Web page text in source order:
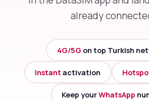
already
4G/5G on top Turkish
Instant activation
Keep yourWhatsApp